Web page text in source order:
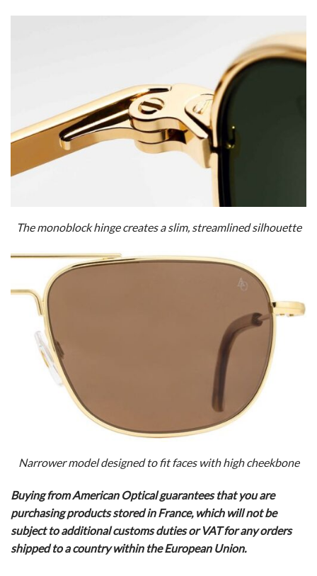
The monoblock hinge creates a slim, streamlined silhouette
Narrower model designed to fit faces with high cheekbone
Buying from American Optical guarantees that you are
purchasing products stored in France, which will not be
subject to additional customs duties or VAT for any orders
shipped to a country within the European Union.